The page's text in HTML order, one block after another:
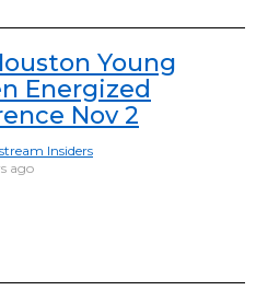
Young
Energized
Nov 2
Insiders
ago